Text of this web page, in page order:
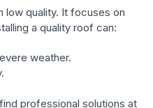
low quality. It focuses on
a quality roof can:
weather.
professional solutions at